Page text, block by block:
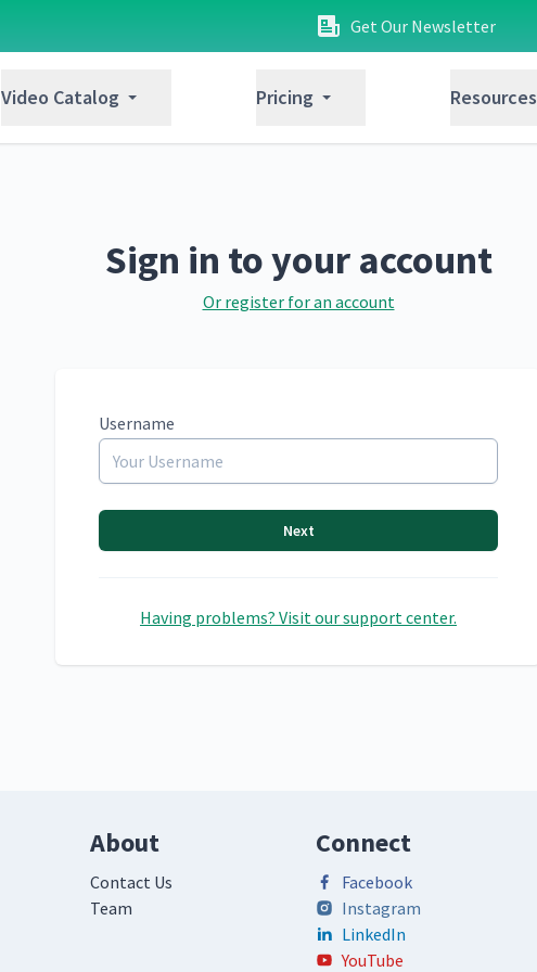
Get Our Newsletter
Video Catalog Pricing Resources
Sign in to your account
Or register for an account
Username
Next
Having problems? Visit our support center.
About
Contact Us
Team
Connect
Facebook
Instagram
LinkedIn
YouTube